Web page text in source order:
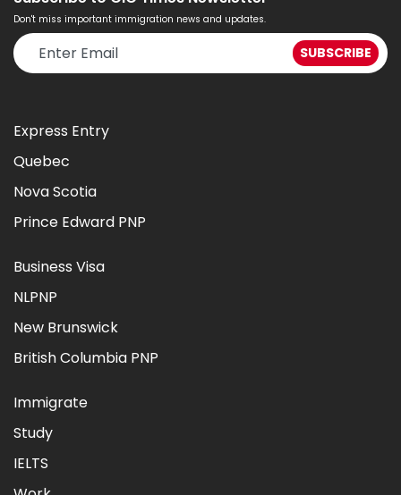
Don't miss important immigration news and updates.
Express Entry
Quebec
Nova Scotia
Prince Edward PNP
Business Visa
NLPNP
New Brunswick
British Columbia PNP
Immigrate
Study
IELTS